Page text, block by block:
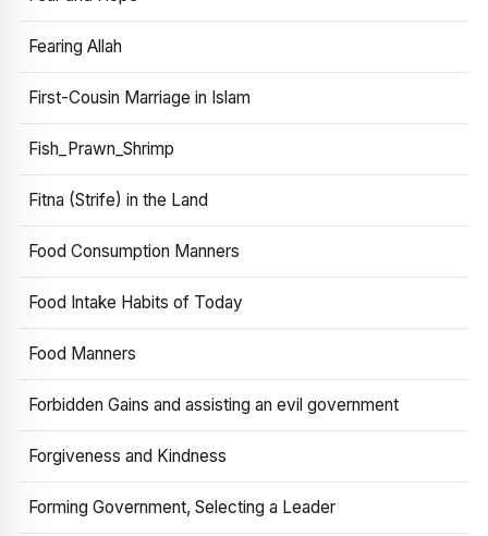
Fearing Allah
First-Cousin Marriage in Islam
Fish_Prawn_Shrimp
Fitna (Strife) in the Land
Food Consumption Manners
Food Intake Habits of Today
Food Manners
Forbidden Gains and assisting an evil government
Forgiveness and Kindness
Forming Government, Selecting a Leader